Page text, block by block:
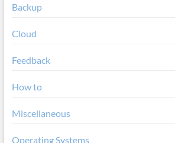
Backup
Cloud
Feedback
How to
Miscellaneous
Operating Systems